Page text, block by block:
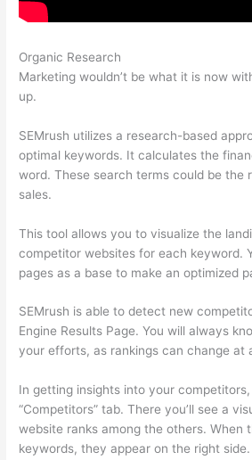
Organic Research
Marketing wouldn’t be what it is now
up.
SEMrush utilizes a research-based
optimal keywords. It calculates the
word. These search terms could be the
sales.
This tool allows you to visualize the
competitor websites for each keyword.
pages as a base to make an optimized
SEMrush is able to detect new
Engine Results Page. You will always
your efforts, as rankings can change at
In getting insights into your
“Competitors” tab. There you’ll see a
website ranks among the others. When
keywords, they appear on the right